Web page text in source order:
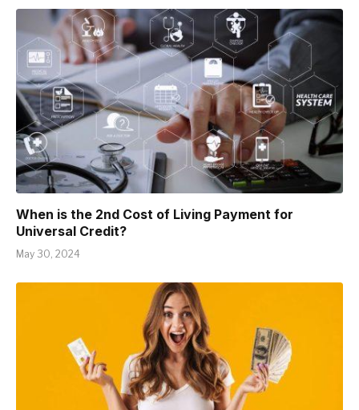
When is the 2nd Cost of Living Payment for
Universal Credit?
May 30, 2024